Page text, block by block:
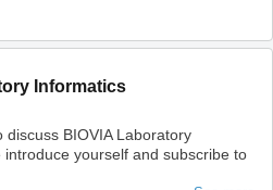
Informatics
BIOVIA Laboratory
yourself and subscribe to